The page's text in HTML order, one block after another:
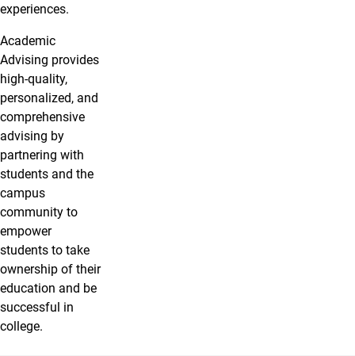
experiences.
Academic
Advising provides
high-quality,
personalized, and
comprehensive
advising by
partnering with
students and the
campus
community to
empower
students to take
ownership of their
education and be
successful in
college.